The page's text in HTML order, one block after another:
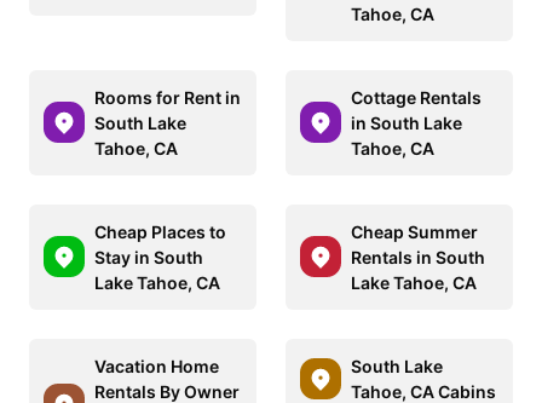
Tahoe, CA
Rooms for Rent in
South Lake
Tahoe, CA
Cottage Rentals
in South Lake
Tahoe, CA
Cheap Places to
Stay in South
Lake Tahoe, CA
Cheap Summer
Rentals in South
Lake Tahoe, CA
Vacation Home
Rentals By Owner
South Lake
Tahoe, CA Cabins